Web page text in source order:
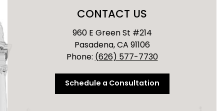
CONTACT US
960 E Green St #214
Pasadena, CA 91106
Phone: (626) 577-7730
Schedule a Consultation